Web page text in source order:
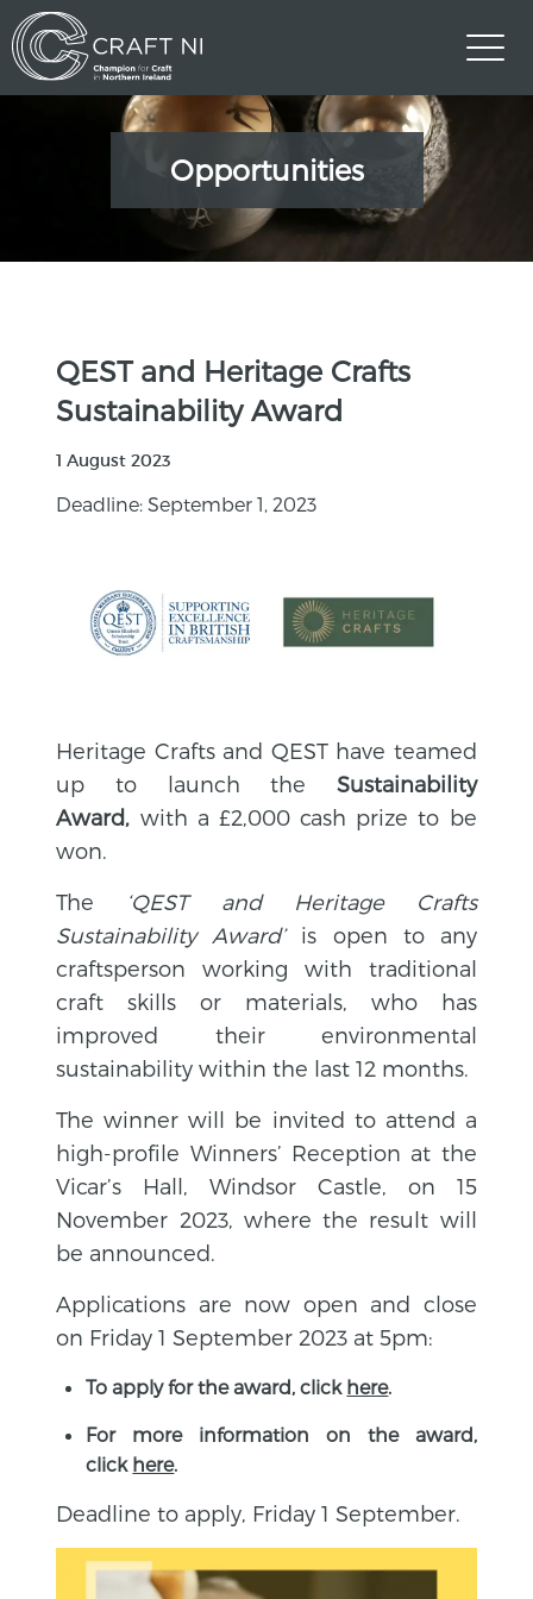
Opportunities
QEST and Heritage Crafts
Sustainability Award
1 August 2023
Deadline: September 1, 2023
Heritage Crafts and QEST have teamed
up to launch the Sustainability
Award, with a £2,000 cash prize to be
won.
The
‘QEST and Heritage Crafts
Sustainability Award’is open to any
craftsperson working with traditional
craft skills or materials, who has
improved their environmental
sustainability within the last 12 months.
The winner will be invited to attend a
high-profile Winners’ Reception at the
Vicar’s Hall, Windsor Castle, on 15
November 2023, where the result will
be announced.
Applications are now open and close
on Friday 1 September 2023 at 5pm:
To apply for the award, click here.
For more information on the award,
click here.
Deadline to apply, Friday 1 September.